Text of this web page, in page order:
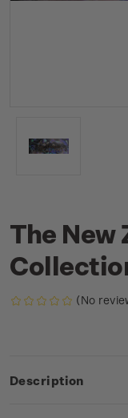
The New
(No
Description